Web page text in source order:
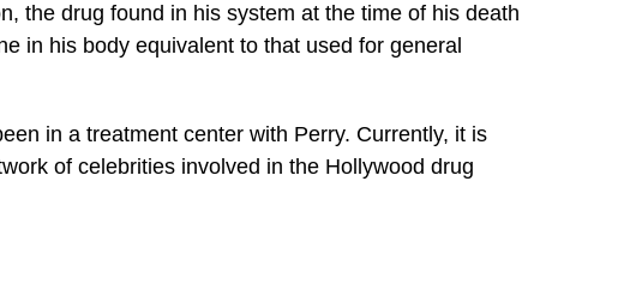
the drug found in his system at the time of his death
in his body equivalent to that used for general
in a treatment center with Perry. Currently, it is
of celebrities involved in the Hollywood drug